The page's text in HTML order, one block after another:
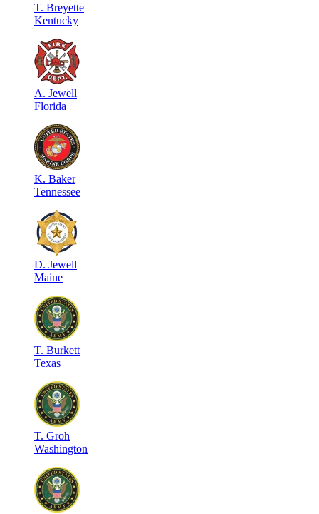
T. Breyette
Kentucky
A. Jewell
Florida
K. Baker
Tennessee
D. Jewell
Maine
T. Burkett
Texas
T. Groh
Washington